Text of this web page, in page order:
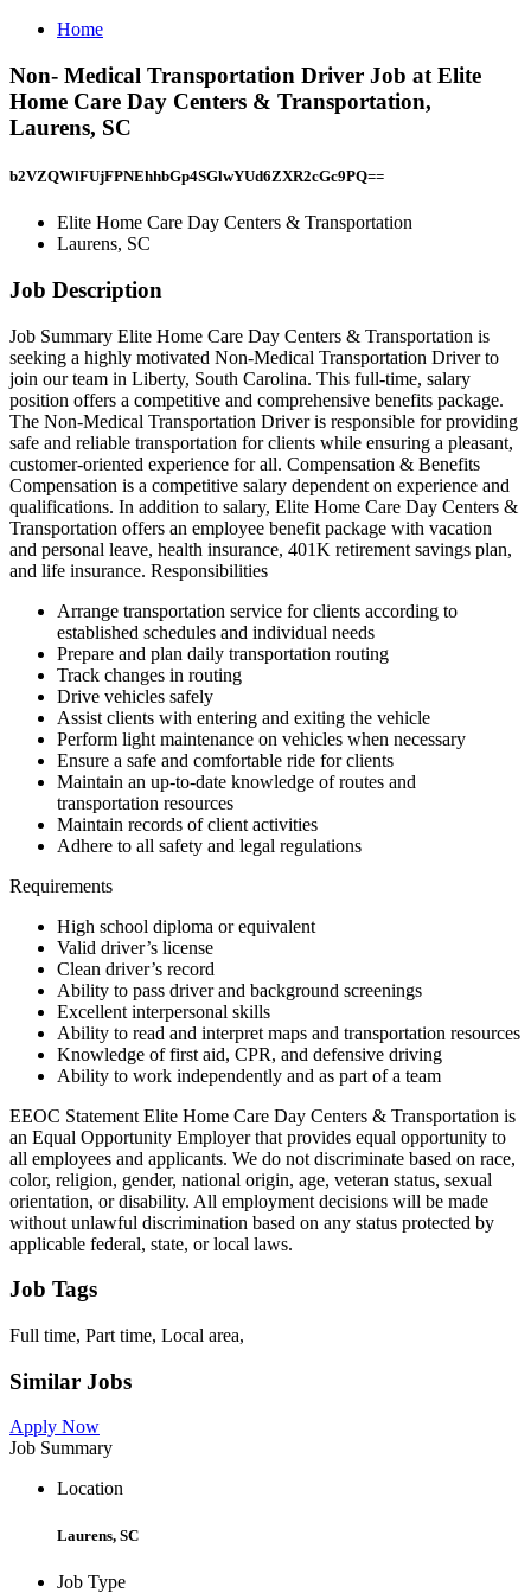
Home
Non- Medical Transportation Driver Job at Elite
Home Care Day Centers & Transportation,
Laurens, SC
b2VZQWlFUjFPNEhhbGp4SGlwYUd6ZXR2cGc9PQ==
Elite Home Care Day Centers & Transportation
Laurens, SC
Job Description
Job Summary Elite Home Care Day Centers & Transportation is
seeking a highly motivated Non-Medical Transportation Driver to
join our team in Liberty, South Carolina. This full-time, salary
position offers a competitive and comprehensive benefits package.
The Non-Medical Transportation Driver is responsible for providing
safe and reliable transportation for clients while ensuring a pleasant,
customer-oriented experience for all. Compensation & Benefits
Compensation is a competitive salary dependent on experience and
qualifications. In addition to salary, Elite Home Care Day Centers &
Transportation offers an employee benefit package with vacation
and personal leave, health insurance, 401K retirement savings plan,
and life insurance. Responsibilities
Arrange transportation service for clients according to
established schedules and individual needs
Prepare and plan daily transportation routing
Track changes in routing
Drive vehicles safely
Assist clients with entering and exiting the vehicle
Perform light maintenance on vehicles when necessary
Ensure a safe and comfortable ride for clients
Maintain an up-to-date knowledge of routes and
transportation resources
Maintain records of client activities
Adhere to all safety and legal regulations
Requirements
High school diploma or equivalent
Valid driver’s license
Clean driver’s record
Ability to pass driver and background screenings
Excellent interpersonal skills
Ability to read and interpret maps and transportation resources
Knowledge of first aid, CPR, and defensive driving
Ability to work independently and as part of a team
EEOC Statement Elite Home Care Day Centers & Transportation is
an Equal Opportunity Employer that provides equal opportunity to
all employees and applicants. We do not discriminate based on race,
color, religion, gender, national origin, age, veteran status, sexual
orientation, or disability. All employment decisions will be made
without unlawful discrimination based on any status protected by
applicable federal, state, or local laws.
Job Tags
Full time, Part time, Local area,
Similar Jobs
Apply Now
Job Summary
Location
Laurens, SC
Job Type